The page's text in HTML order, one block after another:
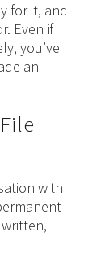
for it, and
. Even if
you’ve
an
with